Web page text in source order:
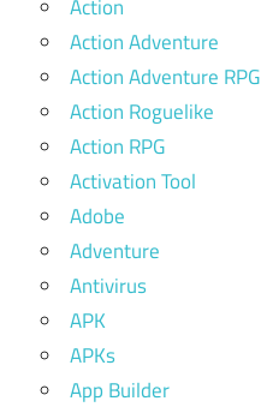
Action
Action Adventure
Action Adventure RPG
Action Roguelike
Action RPG
Activation Tool
Adobe
Adventure
Antivirus
APK
APKs
App Builder